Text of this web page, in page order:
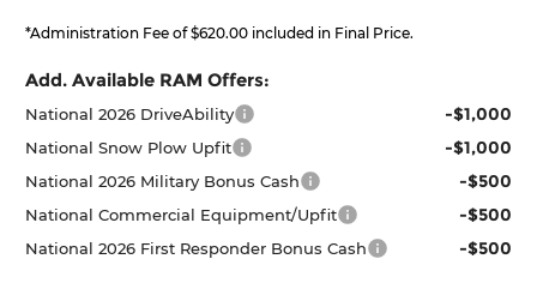
*Administration Fee of $620.00 included in Final Price.
Add. Available RAM Offers:
National 2026 DriveAbility -$1,000
National Snow Plow Upfit -$1,000
National 2026 Military Bonus Cash -$500
National Commercial Equipment/Upfit -$500
National 2026 First Responder Bonus Cash -$500